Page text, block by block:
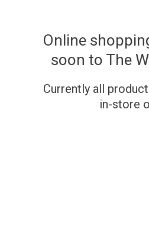
JSB EXACT – JUMBO
PELLETS – .22CAL
Online
soon to The
Currently all
in-store